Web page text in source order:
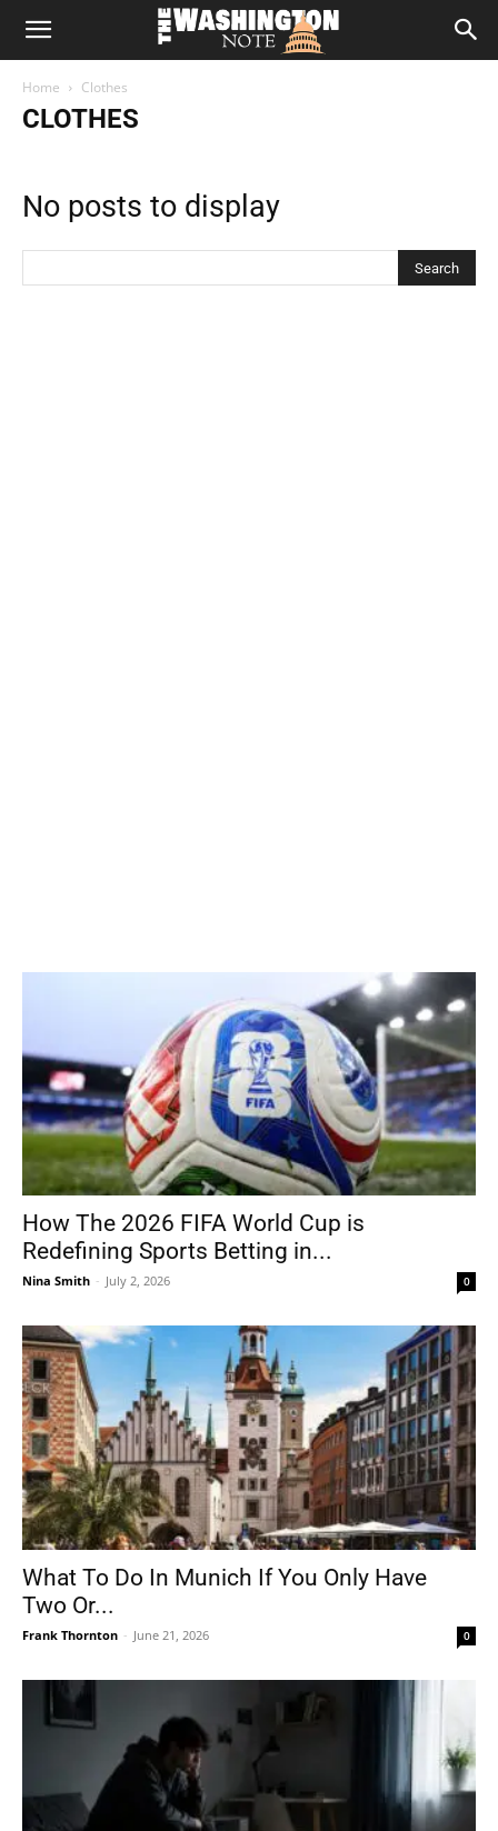
The
Washington
Home Clothes
CLOTHES
No posts to display
How The 2026 FIFA World Cup is
Redefining Sports Betting in...
Nina Smith - July 2, 2026 0
What To Do In Munich If You Only Have
Two Or...
Frank Thornton - June 21, 2026 0